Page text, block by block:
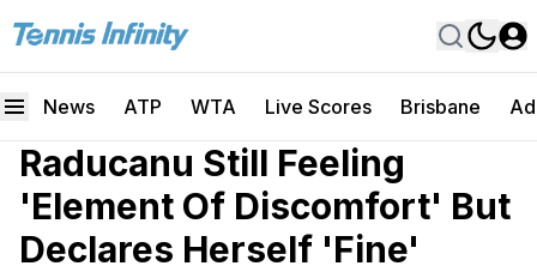
News ATP WTA Live Scores Brisbane
Raducanu Still Feeling
'Element Of Discomfort' But
Declares Herself 'Fine'